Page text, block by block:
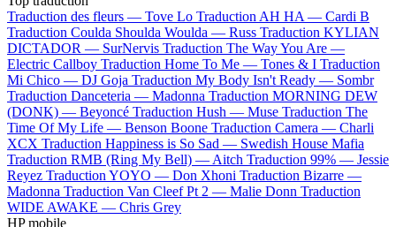
Traduction des fleurs — Tove Lo Traduction AH HA — Cardi B
Traduction Coulda Shoulda Woulda — Russ Traduction KYLIAN
DICTADOR — SurNervis Traduction The Way You Are —
Electric Callboy Traduction Home To Me — Tones & I Traduction
Mi Chico — DJ Goja Traduction My Body Isn't Ready — Sombr
Traduction Danceteria — Madonna Traduction MORNING DEW
(DONK) — Beyoncé Traduction Hush — Muse Traduction The
Time Of My Life — Benson Boone Traduction Camera — Charli
XCX Traduction Happiness is So Sad — Swedish House Mafia
Traduction RMB (Ring My Bell) — Aitch Traduction 99% — Jessie
Reyez Traduction YOYO — Don Xhoni Traduction Bizarre —
Madonna Traduction Van Cleef Pt 2 — Malie Donn Traduction
WIDE AWAKE — Chris Grey
HP mobile